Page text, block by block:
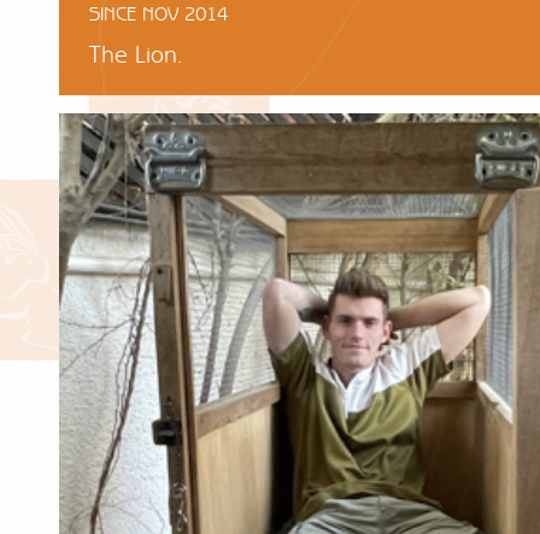
SINCE NOV 2014
The Lion.